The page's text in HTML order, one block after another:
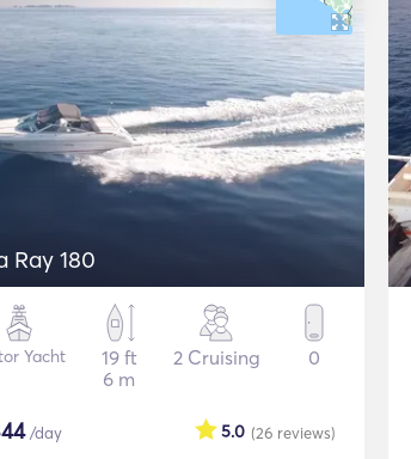
Ray 180
Yacht
19 ft
6 m
2 Cruising 0
/day (26 reviews)
5.0